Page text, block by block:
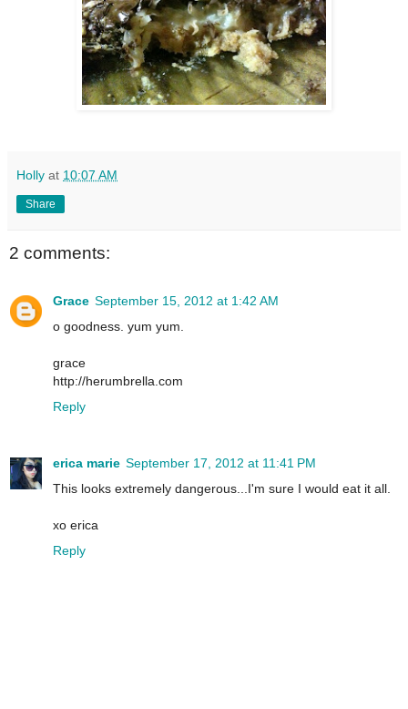
Holly at 10:07 AM
Share
2 comments:
Grace September 15, 2012 at 1:42 AM
o goodness. yum yum.
grace
http://herumbrella.com
Reply
erica marie September 17, 2012 at 11:41 PM
This looks extremely dangerous...I'm sure I would eat it all.
xo erica
Reply